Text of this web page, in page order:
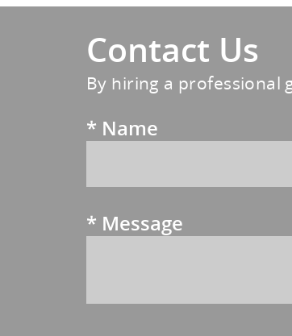
Contact Us
By hiring a professional
* Name
* Message